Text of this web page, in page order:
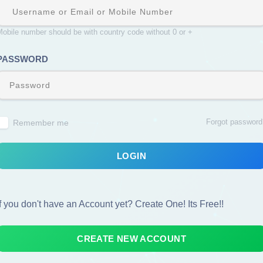
number should be with country code without 0 or +
Remember me Forgot
LOGIN
you don't have an Account yet? Create One! Its Free!!
CREATE NEW ACCOUNT